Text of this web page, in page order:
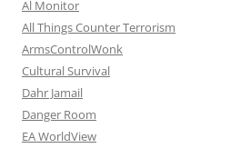
Al Monitor
All Things Counter Terrorism
ArmsControlWonk
Cultural Survival
Dahr Jamail
Danger Room
EA WorldView